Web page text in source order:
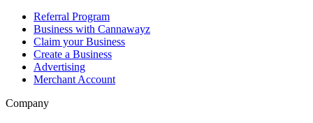
Referral Program
Business with Cannawayz
Claim your Business
Create a Business
Advertising
Merchant Account
Company